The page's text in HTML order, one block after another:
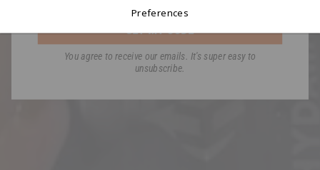
Preferences
GET MY CODE
You agree to receive our emails. It's super easy to
unsubscribe.